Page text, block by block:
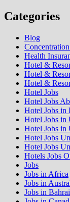
Categories
Blog
Health
Hotel &
Hotel &
Hotel &
Hotel Jobs
Hotel Jobs
Hotel Jobs in
Hotel Jobs in
Hotel Jobs in
Hotel Jobs
Hotel Jobs
Hotels Jobs
Jobs
Jobs in Africa
Jobs in
Jobs in